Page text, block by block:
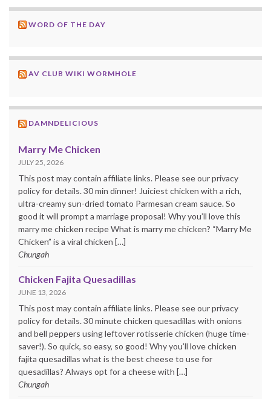
WORD OF THE DAY
AV CLUB WIKI WORMHOLE
DAMNDELICIOUS
Marry Me Chicken
JULY 25, 2026
This post may contain affiliate links. Please see our privacy
policy for details. 30 min dinner! Juiciest chicken with a rich,
ultra-creamy sun-dried tomato Parmesan cream sauce. So
good it will prompt a marriage proposal! Why you’ll love this
marry me chicken recipe What is marry me chicken? “Marry Me
Chicken” is a viral chicken […]
Chungah
Chicken Fajita Quesadillas
JUNE 13, 2026
This post may contain affiliate links. Please see our privacy
policy for details. 30 minute chicken quesadillas with onions
and bell peppers using leftover rotisserie chicken (huge time-
saver!). So quick, so easy, so good! Why you’ll love chicken
fajita quesadillas what is the best cheese to use for
quesadillas? Always opt for a cheese with […]
Chungah